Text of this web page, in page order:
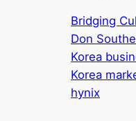
Bridging
Don
Korea
Korea
hynix